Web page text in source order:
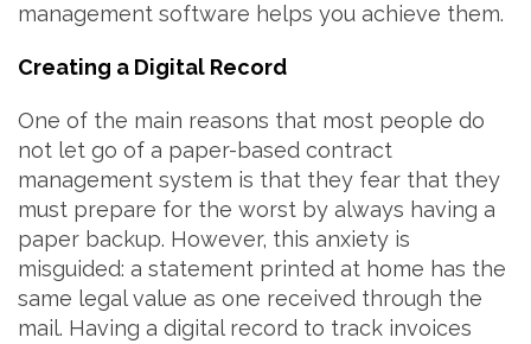
management software helps you achieve them.
Creating a Digital Record
One of the main reasons that most people do
not let go of a paper-based contract
management system is that they fear that they
must prepare for the worst by always having a
paper backup. However, this anxiety is
misguided: a statement printed at home has the
same legal value as one received through the
mail. Having a digital record to track invoices